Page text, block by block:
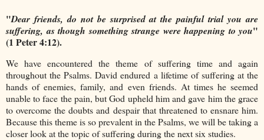
"Dear friends, do not be surprised at the painful trial you are
suffering, as though something strange were happening to you"
(1 Peter 4:12).
We have encountered the theme of suffering time and again
throughout the Psalms. David endured a lifetime of suffering at the
hands of enemies, family, and even friends. At times he seemed
unable to face the pain, but God upheld him and gave him the grace
to overcome the doubts and despair that threatened to ensnare him.
Because this theme is so prevalent in the Psalms, we will be taking a
closer look at the topic of suffering during the next six studies.